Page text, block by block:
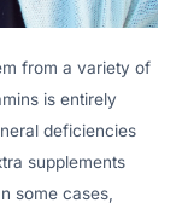
from a variety of
is entirely
deficiencies
supplements
some cases,